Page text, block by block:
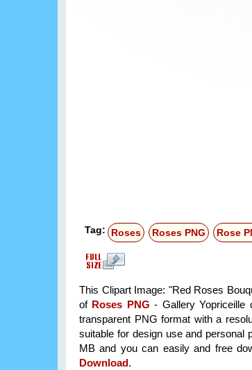
Tag: Roses Roses PNG Rose
This Clipart Image: "Red Roses
of Roses PNG - Gallery Yopriceille
transparent PNG format with a
suitable for design use and personal
MB and you can easily and free
Download.